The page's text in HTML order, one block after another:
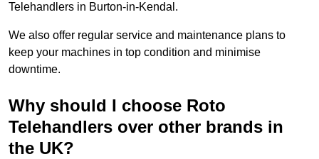
Telehandlers in Burton-in-Kendal.
We also offer regular service and maintenance plans to
keep your machines in top condition and minimise
downtime.
Why should I choose Roto
Telehandlers over other brands in
the UK?